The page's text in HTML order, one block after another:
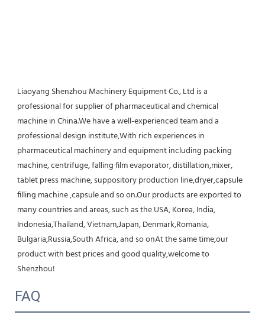
Liaoyang Shenzhou Machinery Equipment Co., Ltd is a
professional for supplier of pharmaceutical and chemical
machine in China.We have a well-experienced team and a
professional design institute,With rich experiences in
pharmaceutical machinery and equipment including packing
machine, centrifuge, falling film evaporator, distillation,mixer,
tablet press machine, suppository production line,dryer,capsule
filling machine ,capsule and so on.Our products are exported to
many countries and areas, such as the USA, Korea, India,
Indonesia,Thailand, Vietnam,Japan, Denmark,Romania,
Bulgaria,Russia,South Africa, and so onAt the same time,our
product with best prices and good quality,welcome to
Shenzhou!
FAQ